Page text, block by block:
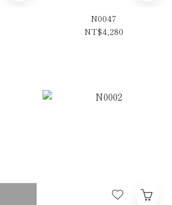
N0047
NT$4,280